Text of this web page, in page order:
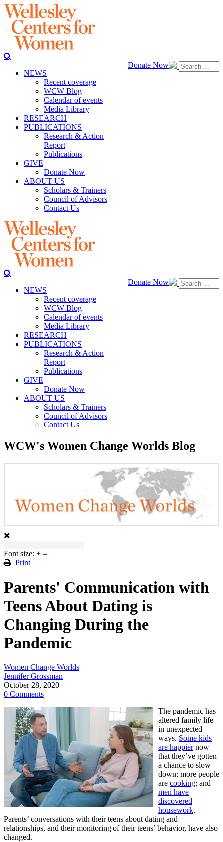
Donate Now
NEWS
Recent coverage
WCW Blog
Calendar of events
Media Library
RESEARCH
PUBLICATIONS
Research & Action
Report
Publications
GIVE
Donate Now
ABOUT US
Scholars & Trainers
Council of Advisors
Contact Us
Donate Now
NEWS
Recent coverage
WCW Blog
Calendar of events
Media Library
RESEARCH
PUBLICATIONS
Research & Action
Report
Publications
GIVE
Donate Now
ABOUT US
Scholars & Trainers
Council of Advisors
Contact Us
WCW's Women Change Worlds Blog
Font size: + –
Print
Parents' Communication with
Teens About Dating is
Changing During the
Pandemic
Women Change Worlds
Jennifer Grossman
October 28, 2020
0 Comments
The pandemic has
altered family life
in unexpected
ways. Some kids
are happiernow
that they’ve gotten
a chance to slow
down; more people
are cooking; and
men have
discovered
housework.
Parents’ conversations with their teens about dating and
relationships, and their monitoring of their teens’ behavior, have also
changed.